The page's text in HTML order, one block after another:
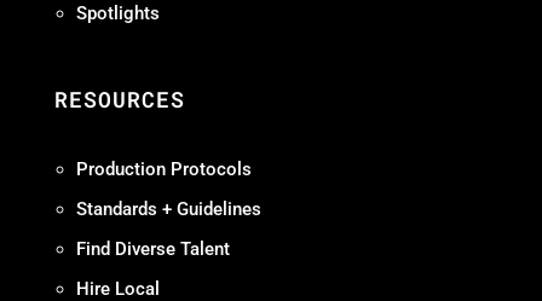
Spotlights
RESOURCES
Production Protocols
Standards + Guidelines
Find Diverse Talent
Hire Local